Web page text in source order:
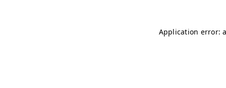
Application error: